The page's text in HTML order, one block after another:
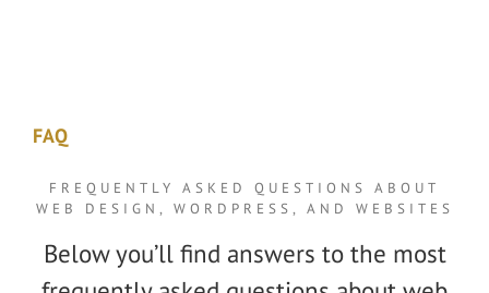
FAQ
FREQUENTLY ASKED QUESTIONS ABOUT
WEB DESIGN, WORDPRESS, AND WEBSITES
Below you’ll find answers to the most